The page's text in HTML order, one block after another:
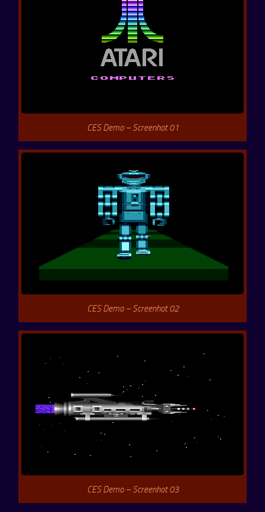
CES Demo – Screenhot 01
CES Demo – Screenhot 02
CES Demo – Screenhot 03